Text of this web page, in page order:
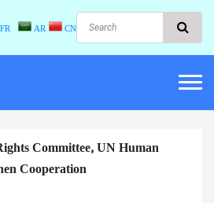
FR AR CN
Committee, UN Human
Cooperation